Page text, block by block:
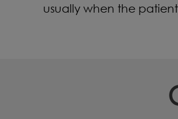
usually when the